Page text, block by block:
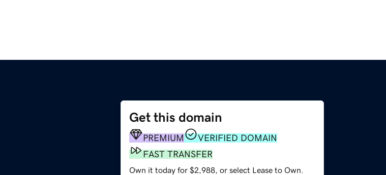
Get this domain
PREMIUM
VERIFIED DOMAIN
FAST TRANSFER
Own it today for $2,988, or select Lease to Own.